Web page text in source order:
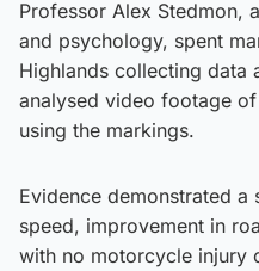
Professor Alex Stedmon,
and psychology, spent
Highlands collecting data
analysed video footage
using the markings.
Evidence demonstrated
speed, improvement in
with no motorcycle injury